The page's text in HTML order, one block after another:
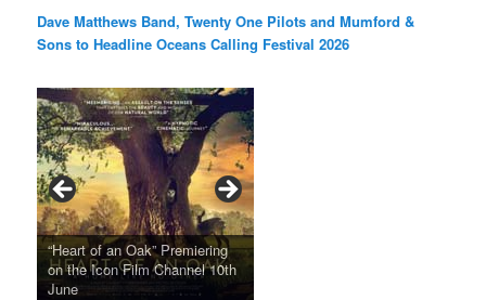
Dave Matthews Band, Twenty One Pilots and Mumford &
Sons to Headline Oceans Calling Festival 2026
Ray LaMontagne Returns With
U.S. Headline Tour & Highly
Anticipated New Album
Cyndi Lauper Announces 2024
Girls Just Wanna Have Fun
Farewell Tour
Film Forum Set To Premiere
Agnieszka Holland’s “Green
Border”
“Heart of an Oak” Premiering
on the Icon Film Channel 10th
June
San Diego Comic-Con Has
Released Special Guest
Lineup
French Montana Announces
2024 ‘Gotta See It To Believe
It Tour’
Charles Crichton’s Classic
Caper Comedy The Lavender
Hill Mob New 4K Restoration
Oscar Micheaux and the Birth
of Black Independent Cinema
15-Film Festival